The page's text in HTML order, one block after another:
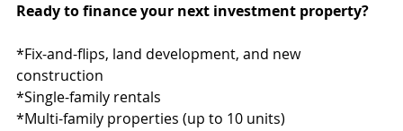
Ready to finance your next investment property?
*Fix-and-flips, land development, and new
construction
*Single-family rentals
*Multi-family properties (up to 10 units)